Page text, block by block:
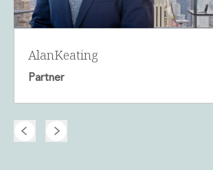
AlanKeating
Partner